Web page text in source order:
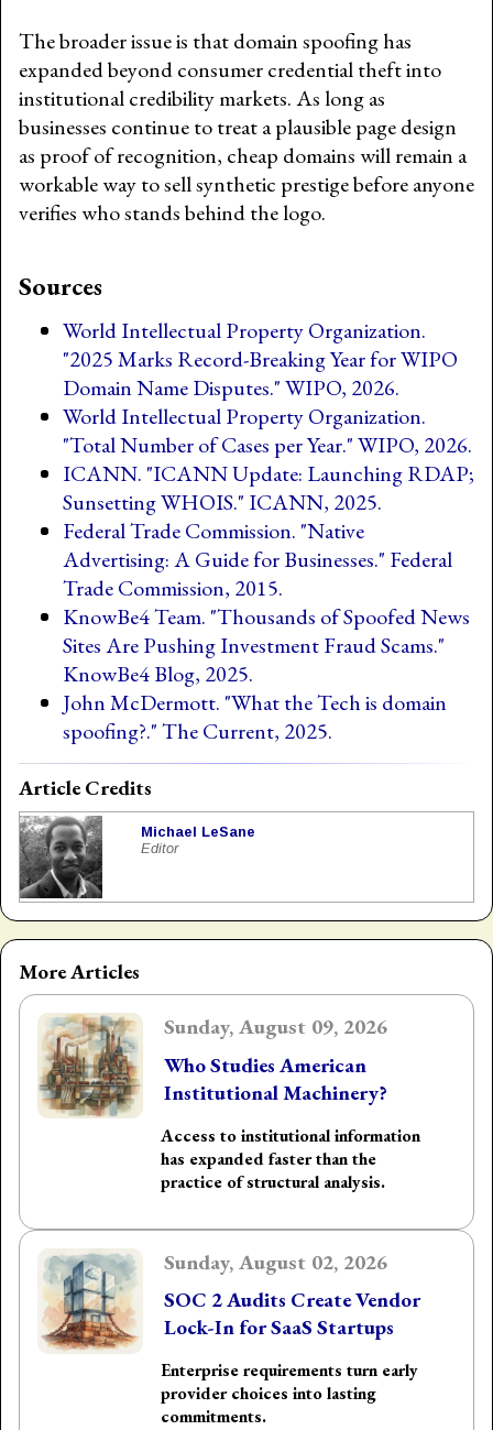
The broader issue is that domain spoofing has
expanded beyond consumer credential theft into
institutional credibility markets. As long as
businesses continue to treat a plausible page design
as proof of recognition, cheap domains will remain a
workable way to sell synthetic prestige before anyone
verifies who stands behind the logo.
Sources
World Intellectual Property Organization.
"2025 Marks Record-Breaking Year for WIPO
Domain Name Disputes." WIPO, 2026.
World Intellectual Property Organization.
"Total Number of Cases per Year." WIPO, 2026.
ICANN. "ICANN Update: Launching RDAP;
Sunsetting WHOIS." ICANN, 2025.
Federal Trade Commission. "Native
Advertising: A Guide for Businesses." Federal
Trade Commission, 2015.
KnowBe4 Team. "Thousands of Spoofed News
Sites Are Pushing Investment Fraud Scams."
KnowBe4 Blog, 2025.
John McDermott. "What the Tech is domain
spoofing?." The Current, 2025.
Article Credits
Michael LeSane
Editor
More Articles
Sunday, August 09, 2026
Who Studies American
Institutional Machinery?
Access to institutional information
has expanded faster than the
practice of structural analysis.
Sunday, August 02, 2026
SOC 2 Audits Create Vendor
Lock-In for SaaS Startups
Enterprise requirements turn early
provider choices into lasting
commitments.